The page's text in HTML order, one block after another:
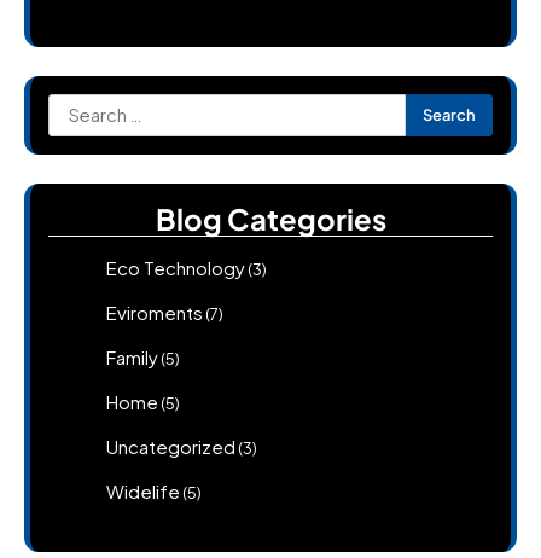
Search
for:
Blog Categories
Eco Technology(3)
Eviroments (7)
Family(5)
Home (5)
Uncategorized (3)
Widelife (5)